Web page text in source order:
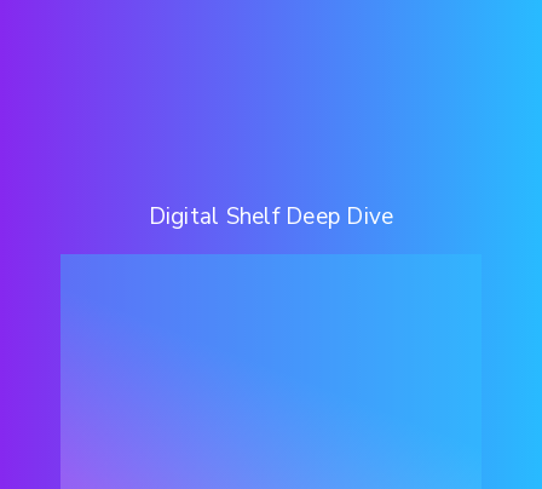
Digital Shelf Deep Dive